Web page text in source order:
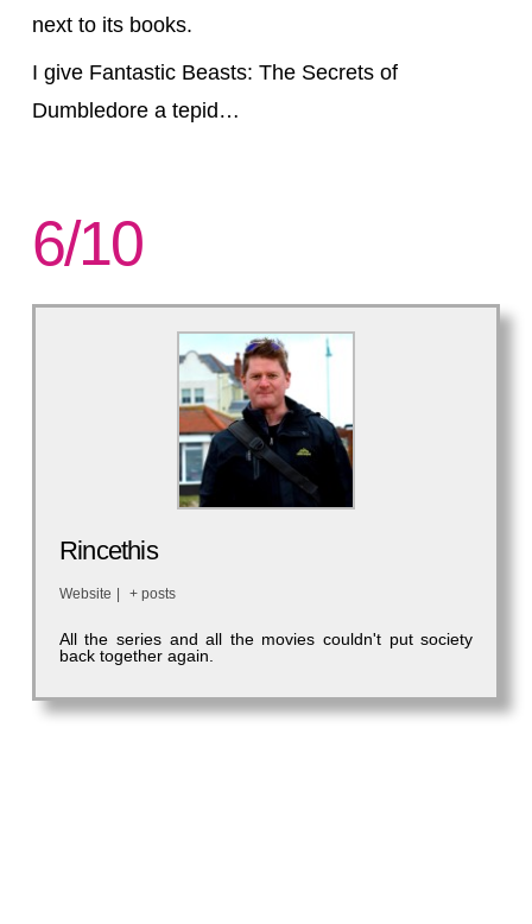
next to its books.
I give Fantastic Beasts: The Secrets of
Dumbledore a tepid…
6/10
Rincethis
Website | + posts
All the series and all the movies couldn't put society
back together again.